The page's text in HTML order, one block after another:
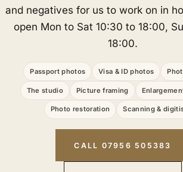
and negatives for us to work on in
open Mon to Sat 10:30 to 18:00,
18:00.
Passport photos Visa & ID photos
The studio Picture framing
Photo restoration Scanning &
CALL 07956 505383